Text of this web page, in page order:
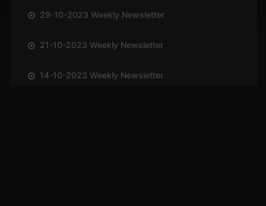
29-10-2023 Weekly Newsletter
21-10-2023 Weekly Newsletter
14-10-2023 Weekly Newsletter